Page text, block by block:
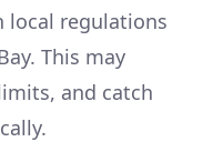
local regulations
This may
and catch